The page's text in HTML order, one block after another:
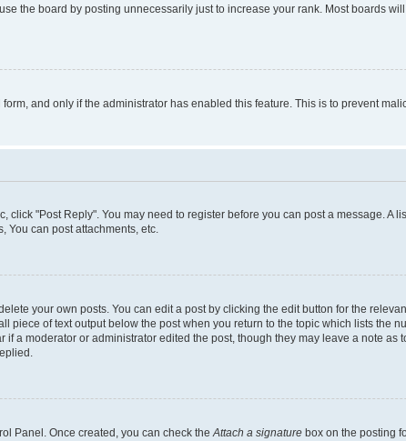
the board by posting unnecessarily just to increase your rank. Most boards
and only if the administrator has enabled this feature. This is to prevent
click "Post Reply". You may need to register before you can post a message. A
You can post attachments, etc.
your own posts. You can edit a post by clicking the edit button for the
piece of text output below the post when you return to the topic which lists the
a moderator or administrator edited the post, though they may leave a note as
Panel. Once created, you can check theAttach a signature box on the posting